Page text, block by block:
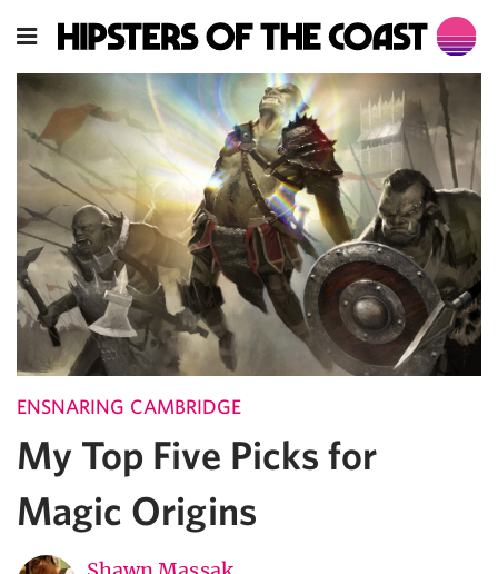
ENSNARING CAMBRIDGE
My Top Five Picks for
Magic Origins